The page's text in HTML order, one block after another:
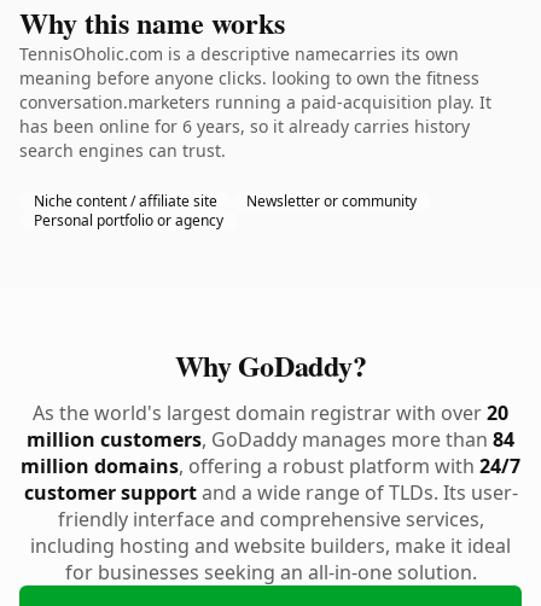
Why this name works
TennisOholic.com is a descriptive namecarries its own
meaning before anyone clicks. looking to own the fitness
conversation.marketers running a paid-acquisition play. It
has been online for 6 years, so it already carries history
search engines can trust.
Niche content / affiliate site
Newsletter or community
Personal portfolio or agency
Why GoDaddy?
As the world's largest domain registrar with over20
million customers, GoDaddy manages more than 84
million domains, offering a robust platform with 24/7
customer supportand a wide range of TLDs. Its user-
friendly interface and comprehensive services,
including hosting and website builders, make it ideal
for businesses seeking an all-in-one solution.